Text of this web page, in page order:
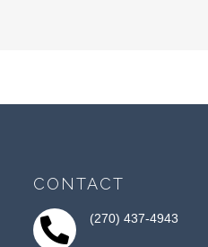
CONTACT
 (270) 437-4943